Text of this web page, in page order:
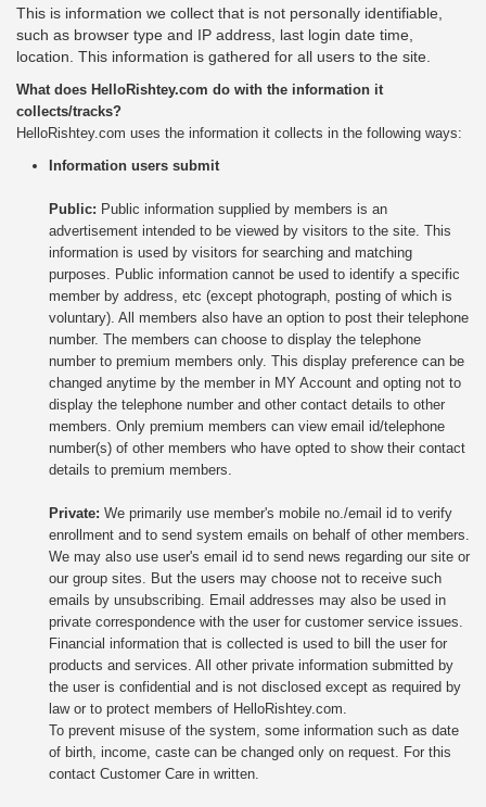
This is information we collect that is not personally identifiable,
such as browser type and IP address, last login date time,
location. This information is gathered for all users to the site.
What does HelloRishtey.com do with the information it
collects/tracks?
HelloRishtey.com uses the information it collects in the following ways:
Information users submit
Public: Public information supplied by members is an
advertisement intended to be viewed by visitors to the site. This
information is used by visitors for searching and matching
purposes. Public information cannot be used to identify a specific
member by address, etc (except photograph, posting of which is
voluntary). All members also have an option to post their telephone
number. The members can choose to display the telephone
number to premium members only. This display preference can be
changed anytime by the member in MY Account and opting not to
display the telephone number and other contact details to other
members. Only premium members can view email id/telephone
number(s) of other members who have opted to show their contact
details to premium members.
Private: We primarily use member's mobile no./email id to verify
enrollment and to send system emails on behalf of other members.
We may also use user's email id to send news regarding our site or
our group sites. But the users may choose not to receive such
emails by unsubscribing. Email addresses may also be used in
private correspondence with the user for customer service issues.
Financial information that is collected is used to bill the user for
products and services. All other private information submitted by
the user is confidential and is not disclosed except as required by
law or to protect members of HelloRishtey.com.
To prevent misuse of the system, some information such as date
of birth, income, caste can be changed only on request. For this
contact Customer Care in written.